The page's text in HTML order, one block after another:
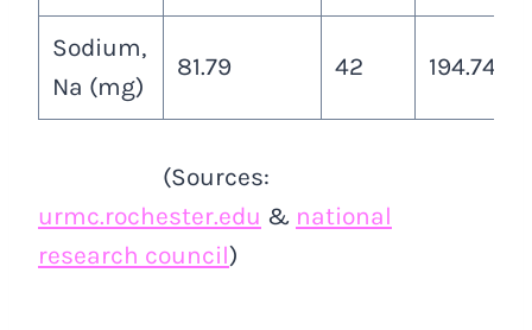
Sodium,
Na (mg)
81.79 42 194.74
(Sources:
urmc.rochester.edu & national
research council)